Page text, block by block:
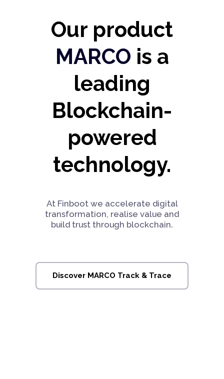
Our product
MARCO is a
leading
Blockchain-
powered
technology.
At Finboot we accelerate digital
transformation, realise value and
build trust through blockchain.
Discover MARCO Track & Trace